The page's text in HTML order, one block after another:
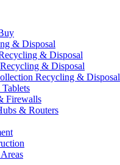
& Disposal
& Disposal
& Disposal
Recycling & Disposal
Firewalls
& Routers